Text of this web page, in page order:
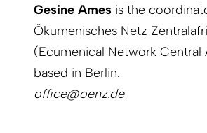
Gesine Ames is the
Ökumenisches Netz
(Ecumenical Network Central
based in Berlin.
office@oenz.de